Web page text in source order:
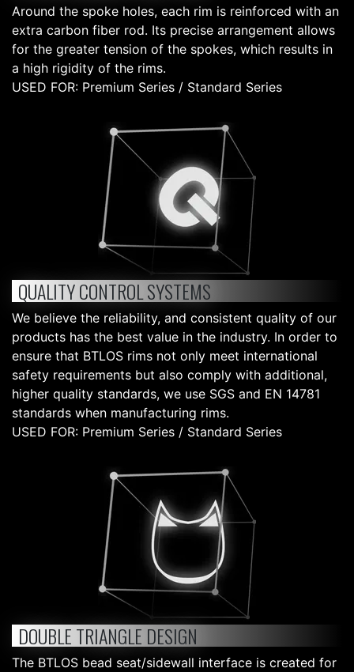
Around the spoke holes, each rim is reinforced with an
extra carbon fiber rod. Its precise arrangement allows
for the greater tension of the spokes, which results in
a high rigidity of the rims.
USED FOR: Premium Series / Standard Series
QUALITY CONTROL SYSTEMS
We believe the reliability, and consistent quality of our
products has the best value in the industry. In order to
ensure that BTLOS rims not only meet international
safety requirements but also comply with additional,
higher quality standards, we use SGS and EN 14781
standards when manufacturing rims.
USED FOR: Premium Series / Standard Series
DOUBLE TRIANGLE DESIGN
The BTLOS bead seat/sidewall interface is created for